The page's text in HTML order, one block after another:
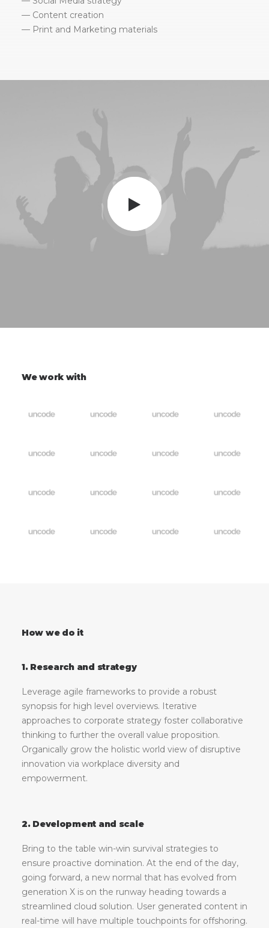
— Content creation
— Print and Marketing materials
We work with
How we do it
1. Research and strategy
Leverage agile frameworks to provide a robust
synopsis for high level overviews. Iterative
approaches to corporate strategy foster collaborative
thinking to further the overall value proposition.
Organically grow the holistic world view of disruptive
innovation via workplace diversity and
empowerment.
2. Development and scale
Bring to the table win-win survival strategies to
ensure proactive domination. At the end of the day,
going forward, a new normal that has evolved from
generation X is on the runway heading towards a
streamlined cloud solution. User generated content in
real-time will have multiple touchpoints for offshoring.